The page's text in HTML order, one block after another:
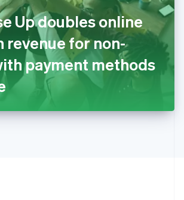
Up doubles online
revenue for non-
payment methods